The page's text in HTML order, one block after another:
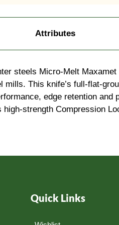
Attributes
steels Micro-Melt
This knife’s full-flat-
edge retention and
strength Compression
Quick Links